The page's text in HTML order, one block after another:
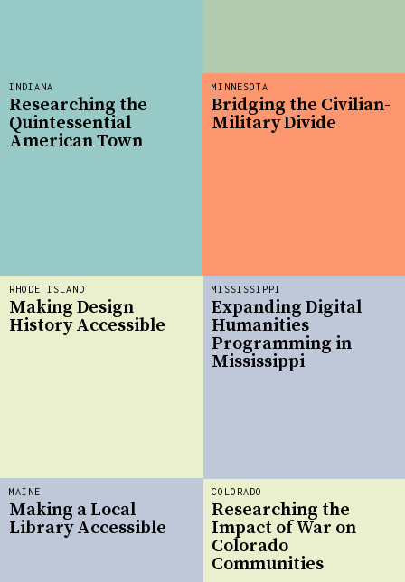
INDIANA
Researching the
Quintessential
American Town
MINNESOTA
Bridging the Civilian-
Military Divide
COLORADO
Researching the
Impact of War on
Colorado
Communities
MISSISSIPPI
Expanding Digital
Humanities
Programming in
Mississippi
RHODE ISLAND
Making Design
History Accessible
MAINE
Making a Local
Library Accessible